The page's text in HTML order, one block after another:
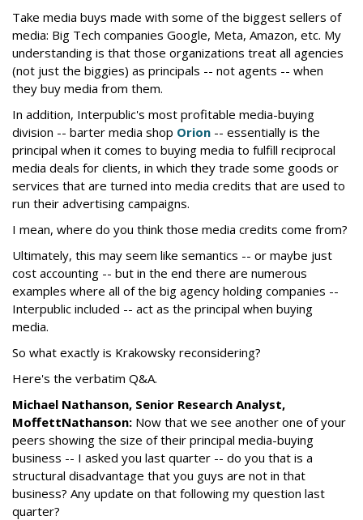
Take media buys made with some of the biggest sellers of
media: Big Tech companies Google, Meta, Amazon, etc. My
understanding is that those organizations treat all agencies
(not just the biggies) as principals -- not agents -- when
they buy media from them.
In addition, Interpublic's most profitable media-buying
division -- barter media shop Orion -- essentially is the
principal when it comes to buying media to fulfill reciprocal
media deals for clients, in which they trade some goods or
services that are turned into media credits that are used to
run their advertising campaigns.
I mean, where do you think those media credits come from?
Ultimately, this may seem like semantics -- or maybe just
cost accounting -- but in the end there are numerous
examples where all of the big agency holding companies --
Interpublic included -- act as the principal when buying
media.
So what exactly is Krakowsky reconsidering?
Here's the verbatim Q&A.
Michael Nathanson, Senior Research Analyst,
MoffettNathanson: Now that we see another one of your
peers showing the size of their principal media-buying
business -- I asked you last quarter -- do you that is a
structural disadvantage that you guys are not in that
business? Any update on that following my question last
quarter?